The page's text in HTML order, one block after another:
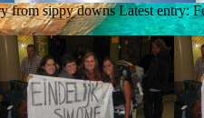
from sippy downs Latest entry: